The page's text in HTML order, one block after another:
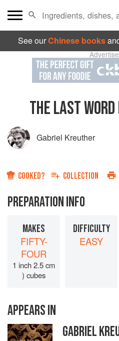
See ourChinese books
THE LAST
Gabriel Kreuther
COOKED? COLLECTION
PREPARATION INFO
MAKES
FIFTY-
FOUR
1 inch 2.5 cm
) cubes
DIFFICULTY
EASY
APPEARS IN
GABRIEL